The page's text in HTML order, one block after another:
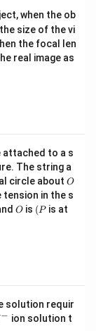
when the ob
size of the vi
the focal len
real image as
attached to a s
The string a
circle about O
O
in the s
O
O is (P
(P is at
solution requir
− ion solution t